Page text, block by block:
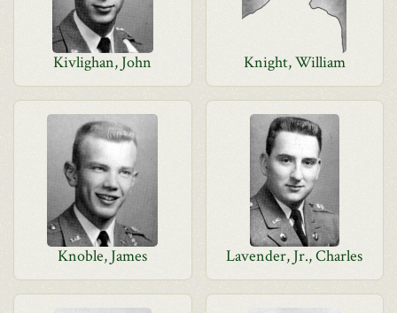
Kivlighan, John Knight, William
Knoble, James Lavender, Jr., Charles